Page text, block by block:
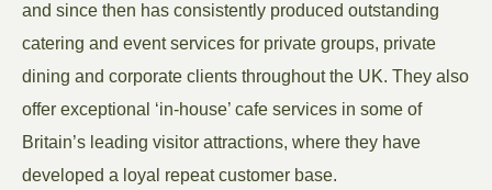
and since then has consistently produced outstanding
catering and event services for private groups, private
dining and corporate clients throughout the UK. They also
offer exceptional ‘in-house’ cafe services in some of
Britain’s leading visitor attractions, where they have
developed a loyal repeat customer base.